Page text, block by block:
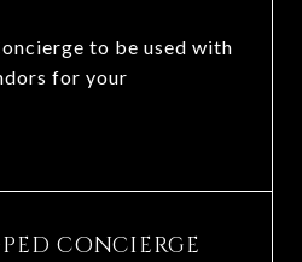
to be used with
for your
CONCIERGE